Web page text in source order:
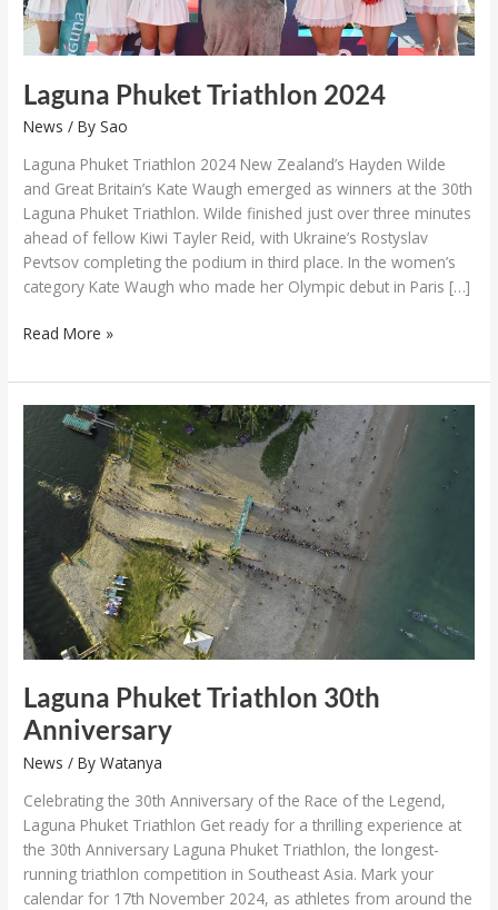
Laguna Phuket Triathlon 2024
News / BySao
Laguna Phuket Triathlon 2024 New Zealand’s Hayden Wilde
and Great Britain’s Kate Waugh emerged as winners at the 30th
Laguna Phuket Triathlon. Wilde finished just over three minutes
ahead of fellow Kiwi Tayler Reid, with Ukraine’s Rostyslav
Pevtsov completing the podium in third place. In the women’s
category Kate Waugh who made her Olympic debut in Paris […]
Read More »
Laguna Phuket Triathlon 30th
Anniversary
News / ByWatanya
Celebrating the 30th Anniversary of the Race of the Legend,
Laguna Phuket Triathlon Get ready for a thrilling experience at
the 30th Anniversary Laguna Phuket Triathlon, the longest-
running triathlon competition in Southeast Asia. Mark your
calendar for 17th November 2024, as athletes from around the
Laguna
Phuket
Triathlon
30th
Anniversary